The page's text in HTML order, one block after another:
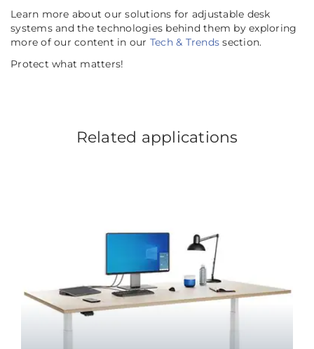
Learn more about our solutions for adjustable desk
systems and the technologies behind them by exploring
more of our content in our Tech & Trends section.
Protect what matters!
Related applications